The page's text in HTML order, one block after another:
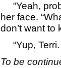
“Yeah,
her face.
don’t want to
“Yup, Terri.
To be